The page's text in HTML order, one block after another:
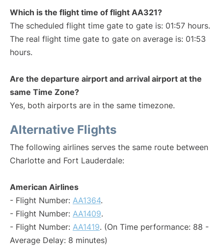
Which is the flight time of flight AA321?
The scheduled flight time gate to gate is: 01:57 hours.
The real flight time gate to gate on average is: 01:53
hours.
Are the departure airport and arrival airport at the
same Time Zone?
Yes, both airports are in the same timezone.
Alternative Flights
The following airlines serves the same route between
Charlotte and Fort Lauderdale:
American Airlines
- Flight Number: AA1364.
- Flight Number: AA1409.
- Flight Number: AA1419. (On Time performance: 88 -
Average Delay: 8 minutes)